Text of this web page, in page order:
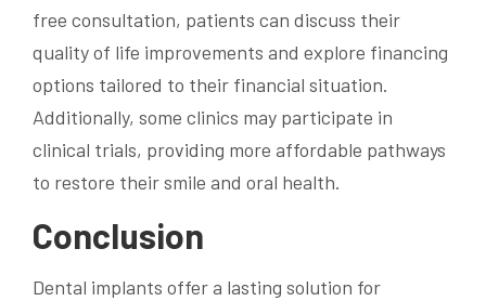
free consultation, patients can discuss their
quality of life improvements and explore financing
options tailored to their financial situation.
Additionally, some clinics may participate in
clinical trials, providing more affordable pathways
to restore their smile and oral health.
Conclusion
Dental implants offer a lasting solution for